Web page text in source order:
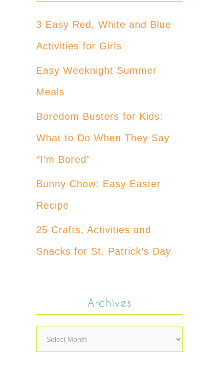
3 Easy Red, White and Blue
Activities for Girls
Easy Weeknight Summer
Meals
Boredom Busters for Kids:
What to Do When They Say
“I’m Bored”
Bunny Chow: Easy Easter
Recipe
25 Crafts, Activities and
Snacks for St. Patrick’s Day
Archives
Archives